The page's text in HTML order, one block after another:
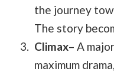
the journey
The story
Climax– A
maximum